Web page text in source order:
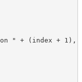
" + (index + 1),